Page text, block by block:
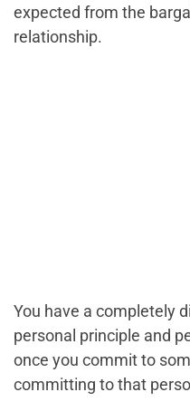
expected from the
relationship.
You have a completely
personal principle and
once you commit to
committing to that